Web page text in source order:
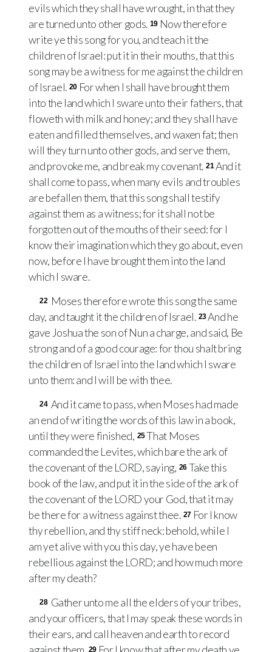
evils which they shall have wrought, in that they
are turned unto other gods. 19 Now therefore
write ye this song for you, and teach it the
children of Israel: put it in their mouths, that this
song may be a witness for me against the children
of Israel. 20 For when I shall have brought them
into the land which I sware unto their fathers, that
floweth with milk and honey; and they shall have
eaten and filled themselves, and waxen fat; then
will they turn unto other gods, and serve them,
and provoke me, and break my covenant. 21And it
shall come to pass, when many evils and troubles
are befallen them, that this song shall testify
against them as a witness; for it shall not be
forgotten out of the mouths of their seed: for I
know their imagination which they go about, even
now, before I have brought them into the land
which I sware.
22 Moses therefore wrote this song the same
day, and taught it the children of Israel. 23And he
gave Joshua the son of Nun a charge, and said, Be
strong and of a good courage: for thou shalt bring
the children of Israel into the land which I sware
unto them: and I will be with thee.
24 And it came to pass, when Moses had made
an end of writing the words of this law in a book,
until they were finished, 25That Moses
commanded the Levites, which bare the ark of
the covenant of the LORD, saying, 26 Take this
book of the law, and put it in the side of the ark of
the covenant of the LORDyour God, that it may
be there for a witness against thee. 27 For I know
thy rebellion, and thy stiff neck: behold, while I
am yet alive with you this day, ye have been
rebellious against the LORD; and how much more
after my death?
28 Gather unto me all the elders of your tribes,
and your officers, that I may speak these words in
their ears, and call heaven and earth to record
29